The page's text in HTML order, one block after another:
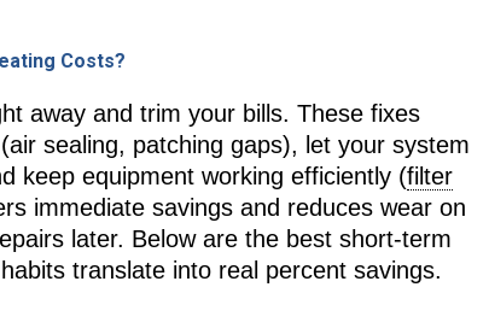
Costs?
away and trim your bills. These fixes
sealing, patching gaps), let your system
keep equipment working efficiently (filter
immediate savings and reduces wear on
later. Below are the best short-term
translate into real percent savings.